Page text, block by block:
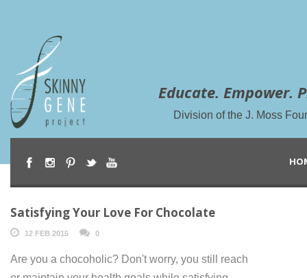
Educate. Empower.
Division of the J. Moss
Satisfying Your Love For Chocolate
12 FEB 2015 0
Are you a chocoholic? Don't worry, you still reach